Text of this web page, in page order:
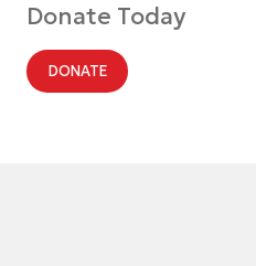
Donate Today
DONATE